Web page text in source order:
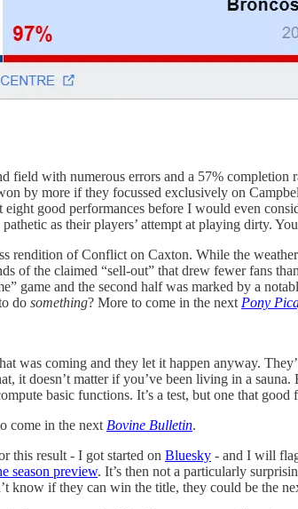
field with numerous errors and a 57%
by more if they focussed exclusively on
good performances before I would even
as their players’ attempt at playing dirty.
rendition of Conflict on Caxton. While the
of the claimed “sell-out” that drew fewer fans
game and the second half was marked by a
do something? More to come in the next Pony
was coming and they let it happen anyway.
it doesn’t matter if you’ve been living in a
basic functions. It’s a test, but one that
come in the next Bovine Bulletin.
this result - I got started on Bluesky - and I will
season preview. It’s then not a particularly
if they can win the title, they could be the